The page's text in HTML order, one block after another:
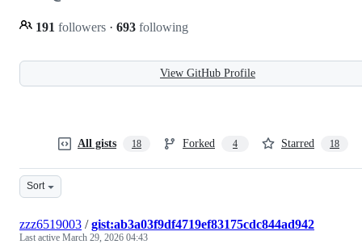
191 followers · 693 following
View GitHub Profile
All gists 18 Forked 4 Starred 18
Sort
zzz6519003 /gist:ab3a03f9df4719ef83175cdc844ad942
Last active March 29, 2026 04:43